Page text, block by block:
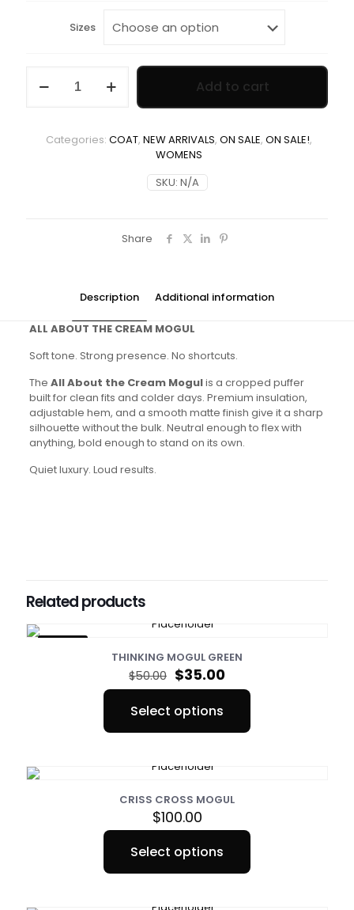
Sizes
ABOUT
MOGUL
quantity
Add to cart
SKU: N/A
Categories: COAT, NEW ARRIVALS, ON SALE, ON SALE!,
WOMENS
Share
Description Additional information
ALL ABOUT THE CREAM MOGUL
Soft tone. Strong presence. No shortcuts.
The All About the Cream Mogulis a cropped puffer
built for clean fits and colder days. Premium insulation,
adjustable hem, and a smooth matte finish give it a sharp
silhouette without the bulk. Neutral enough to flex with
anything, bold enough to stand on its own.
Quiet luxury. Loud results.
Related products
THINKING MOGUL GREEN
$50.00 Original
price
was:
$50.00.
$35.00Current
price
Select options
product
options
be
chosen
on
CRISS CROSS MOGUL
$100.00
Select options
product